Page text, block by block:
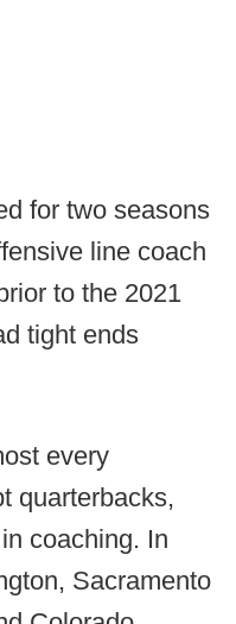
for two seasons
line coach
to the 2021
tight ends
every
quarterbacks,
coaching. In
Sacramento